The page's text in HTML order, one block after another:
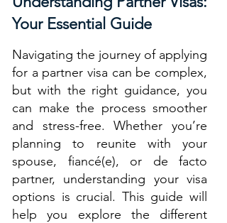
Your Essential Guide
Navigating the journey of applying
for a partner visa can be complex,
but with the right guidance, you
can make the process smoother
and stress-free. Whether you’re
planning to reunite with your
spouse, fiancé(e), or de facto
partner, understanding your visa
options is crucial. This guide will
help you explore the different